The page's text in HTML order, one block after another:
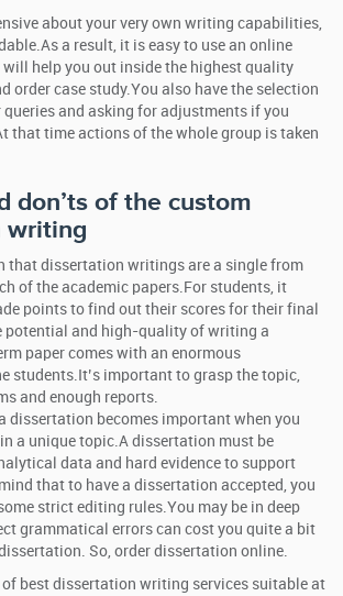
about your very own writing capabilities,
a result, it is easy to use an online
help you out inside the highest quality
order case study.You also have the selection
and asking for adjustments if you
that time actions of the whole group is taken
don’ts of the custom
writing
that dissertation writings are a single from
of the academic papers.For students, it
points to find out their scores for their final
potential and high-quality of writing a
paper comes with an enormous
students.It’s important to grasp the topic,
and enough reports.
dissertation becomes important when you
a unique topic.A dissertation must be
data and hard evidence to support
that to have a dissertation accepted, you
strict editing rules.You may be in deep
grammatical errors can cost you quite a bit
So, order dissertation online.
best dissertation writing services suitable at